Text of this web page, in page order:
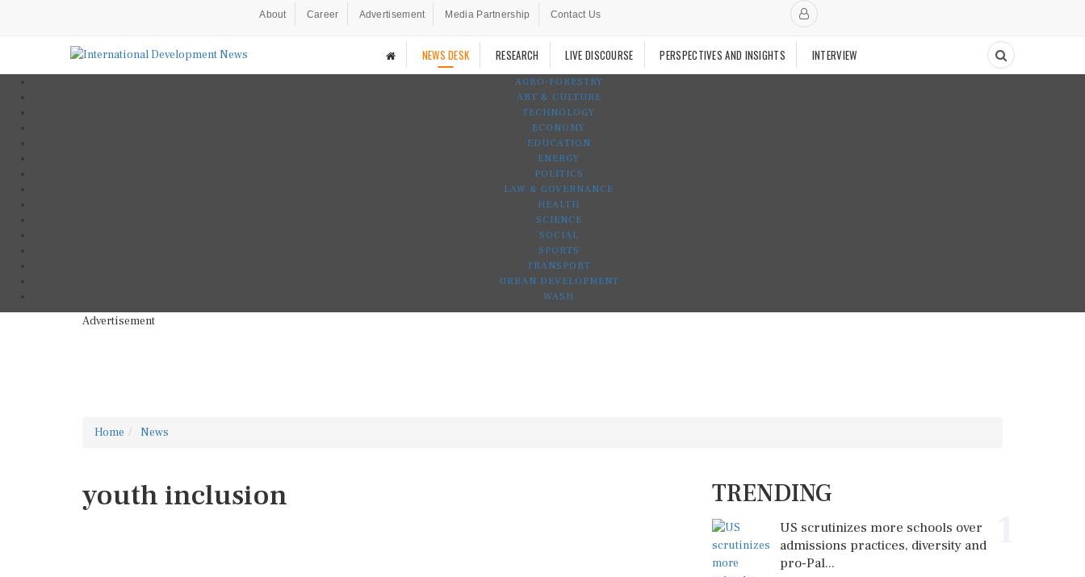
About Career Advertisement Media Partnership Contact Us
NEWS DESK RESEARCH LIVE DISCOURSE PERSPECTIVES AND INSIGHTS INTERVIEW
AGRO-FORESTRY
ART & CULTURE
TECHNOLOGY
ECONOMY
EDUCATION
ENERGY
POLITICS
LAW & GOVERNANCE
HEALTH
SCIENCE
SOCIAL
SPORTS
TRANSPORT
URBAN DEVELOPMENT
WASH
Advertisement
Home News
youth inclusion TRENDING
US scrutinizes more schools over
admissions practices, diversity and
pro-Pal...